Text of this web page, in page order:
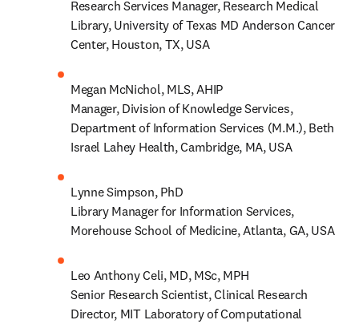
Research Services Manager, Research Medical
Library, University of Texas MD Anderson Cancer
Center, Houston, TX, USA
Megan McNichol, MLS, AHIP
Manager, Division of Knowledge Services,
Department of Information Services (M.M.), Beth
Israel Lahey Health, Cambridge, MA, USA
Lynne Simpson, PhD
Library Manager for Information Services,
Morehouse School of Medicine, Atlanta, GA, USA
Leo Anthony Celi, MD, MSc, MPH
Senior Research Scientist, Clinical Research
Director, MIT Laboratory of Computational